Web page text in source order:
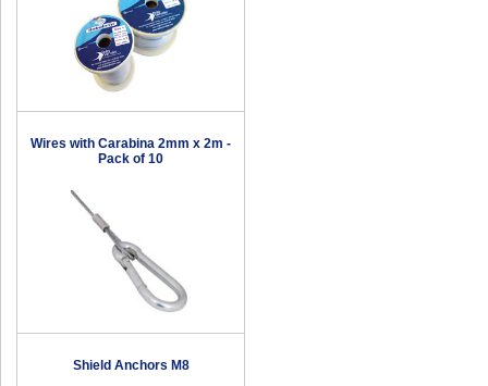
Wires with Carabina 2mm x 2m -
Pack of 10
Shield Anchors M8